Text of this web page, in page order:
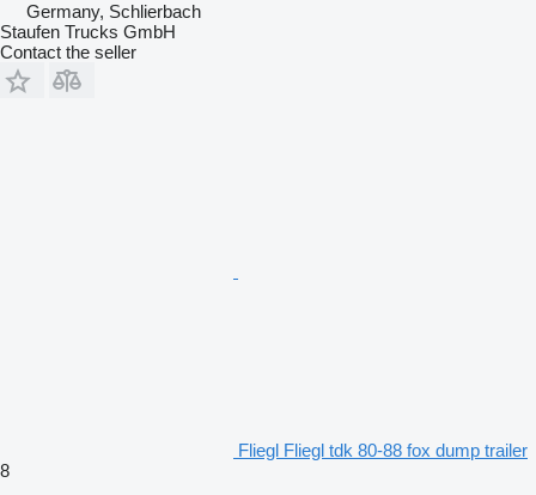
Germany, Schlierbach
Staufen Trucks GmbH
Contact the seller
Fliegl Fliegl tdk 80-88 fox dump trailer
8